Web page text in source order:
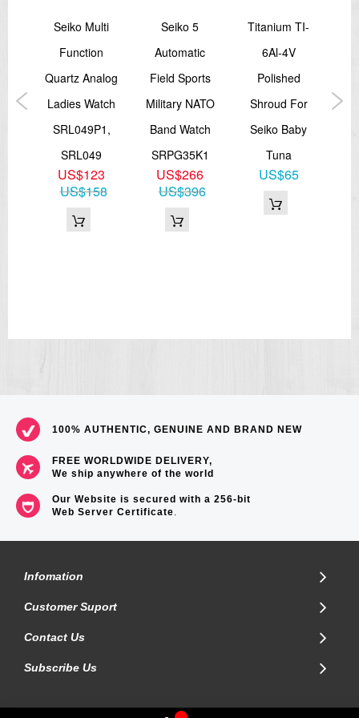
Seiko Multi
Function
Quartz Analog
Ladies Watch
SRL049P1,
SRL049
US$123
US$158
Seiko 5
Automatic
Field Sports
Military NATO
Band Watch
SRPG35K1
US$266
US$396
Titanium TI-
6Al-4V
Polished
Shroud For
Seiko Baby
Tuna
US$65
100% AUTHENTIC, GENUINE AND BRAND NEW
FREE WORLDWIDE DELIVERY,
We ship anywhere of the world
Our Website is secured with a 256-bit
Web Server Certificate.
Infomation
Customer Suport
Contact Us
Subscribe Us